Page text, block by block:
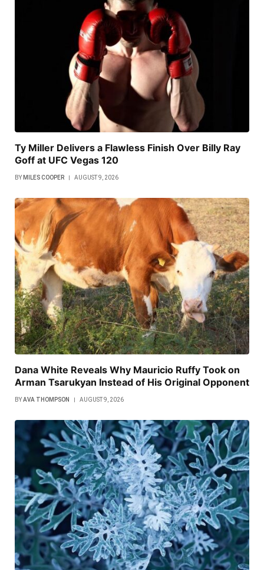
Ty Miller Delivers a Flawless Finish Over Billy Ray
Goff at UFC Vegas 120
BY MILES COOPER AUGUST 9, 2026
Dana White Reveals Why Mauricio Ruffy Took on
Arman Tsarukyan Instead of His Original Opponent
BYAVA THOMPSON AUGUST 9, 2026